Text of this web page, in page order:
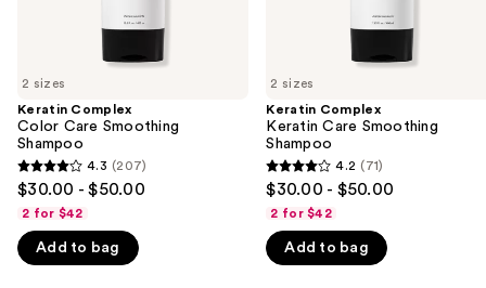
the
We
think
you'll
like
Product
Carousel
2 sizes
Keratin Complex
Color Care Smoothing
Shampoo
4.3
out
of
5
4.3 (207)
$30.00 - $50.00
2 for $42
Add to bag
2 sizes
Keratin Complex
Keratin Care Smoothing
Shampoo
4.2
out
of
5
4.2 (71)
$30.00 - $50.00
2 for $42
Add to bag